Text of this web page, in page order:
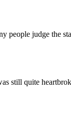
people judge the
still quite